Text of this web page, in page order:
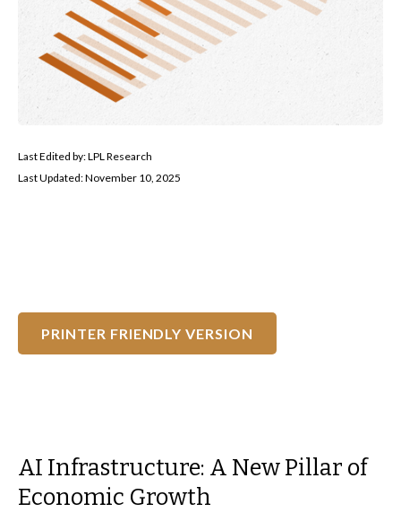
Last Edited by: LPL Research
Last Updated: November 10, 2025
PRINTER FRIENDLY VERSION
AI Infrastructure: A New Pillar of
Economic Growth